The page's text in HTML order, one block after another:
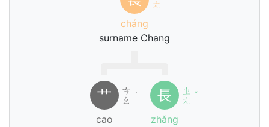
ㄤ
cháng
surname Chang
艹
ㄘ
ㄠ ˙
cao
長
ㄓ
ㄤ ˇ
zhǎng